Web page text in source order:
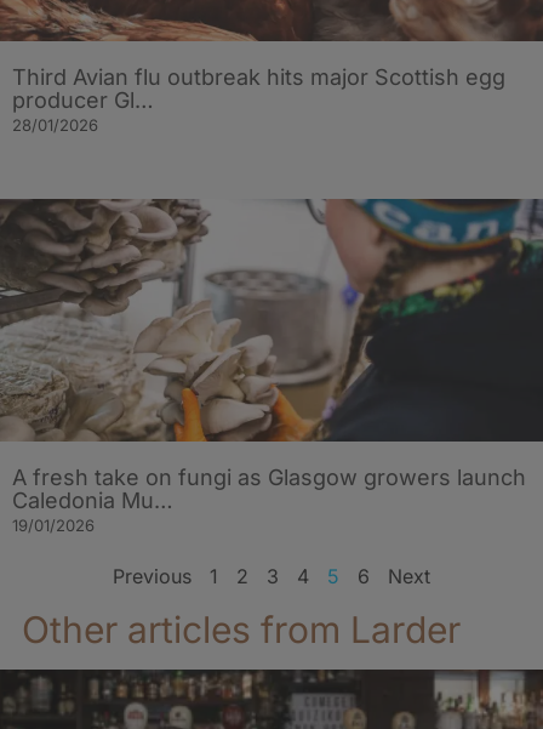
Third Avian flu outbreak hits major Scottish egg
producer Gl…
28/01/2026
A fresh take on fungi as Glasgow growers launch
Caledonia Mu…
19/01/2026
Previous 1 2 3 4 5 6 Next
Other articles from Larder